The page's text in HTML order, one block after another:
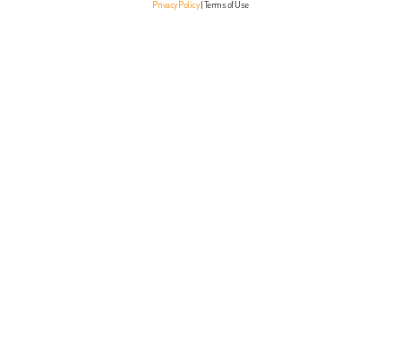
Privacy Policy| Terms of Use